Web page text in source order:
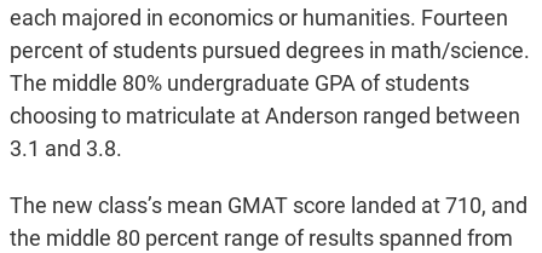
each majored in economics or humanities. Fourteen
percent of students pursued degrees in math/science.
The middle 80% undergraduate GPA of students
choosing to matriculate at Anderson ranged between
3.1 and 3.8.
The new class’s mean GMAT score landed at 710, and
the middle 80 percent range of results spanned from